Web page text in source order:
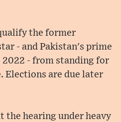
the former
- and Pakistan's prime
- from standing for
Elections are due later
the hearing under heavy